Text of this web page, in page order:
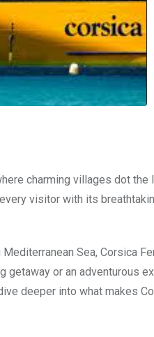
charming villages dot
visitor with its
Sea, Corsica
getaway or an adventurous
deeper into what makes